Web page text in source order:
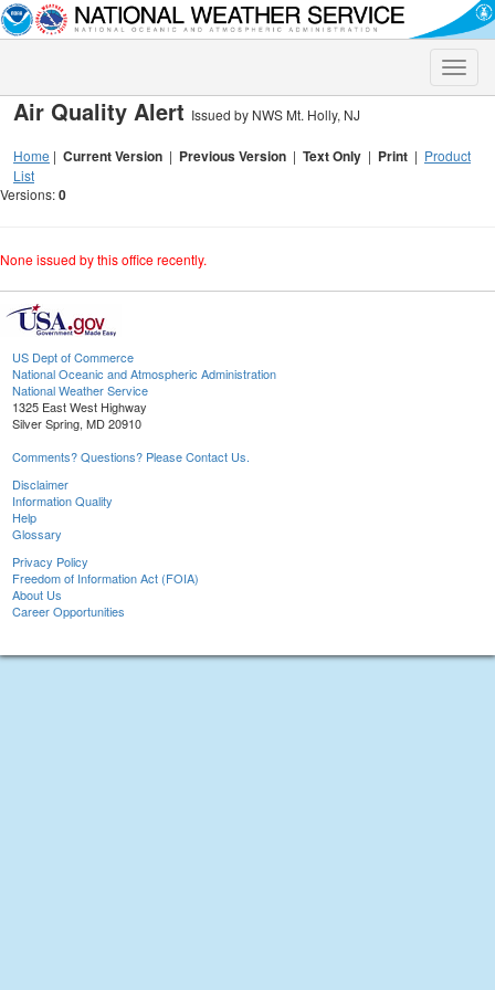
Toggle
Air Quality Alert Issued by NWS Mt. Holly, NJ
Home | Current Version | Previous Version | Text Only | Print | Product
List
Versions:0
None issued by this office recently.
US Dept of Commerce
National Oceanic and Atmospheric Administration
National Weather Service
1325 East West Highway
Silver Spring, MD 20910
Comments? Questions? Please Contact Us.
Disclaimer
Information Quality
Help
Glossary
Privacy Policy
Freedom of Information Act (FOIA)
About Us
Career Opportunities